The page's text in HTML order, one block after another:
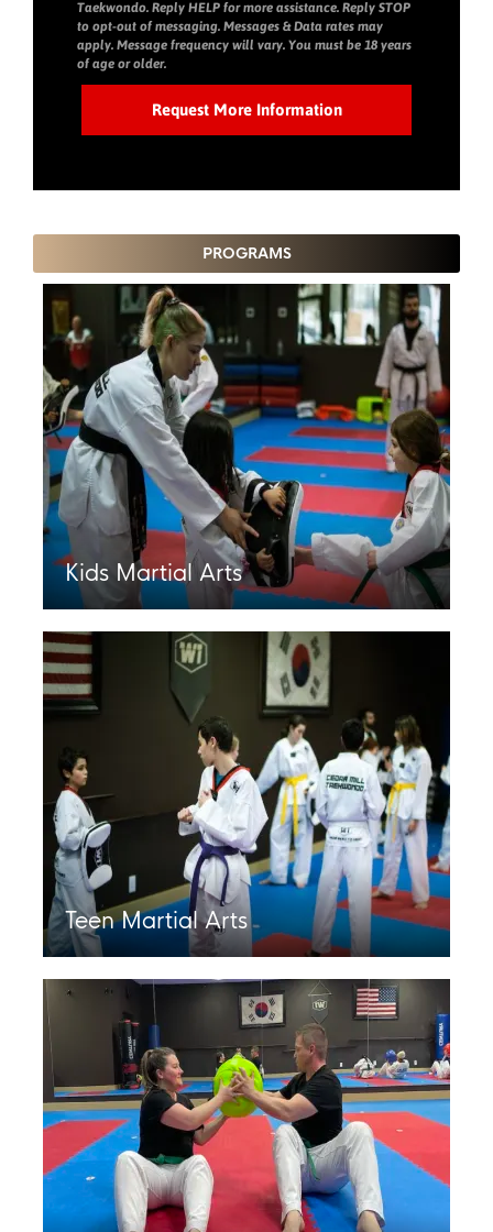
Taekwondo. Reply HELP for more assistance. Reply STOP
to opt-out of messaging. Messages & Data rates may
apply. Message frequency will vary. You must be 18 years
of age or older.
PROGRAMS
Kids Martial Arts
Teen Martial Arts